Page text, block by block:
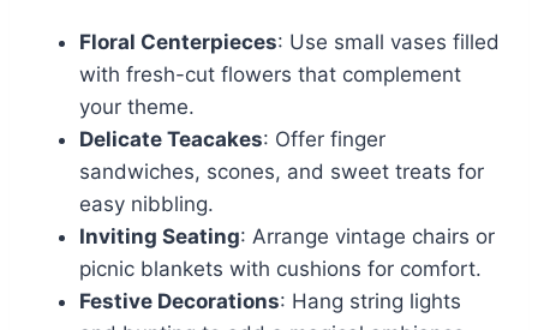
Floral Centerpieces: Use small vases filled
with fresh-cut flowers that complement
your theme.
Delicate Teacakes: Offer finger
sandwiches, scones, and sweet treats for
easy nibbling.
Inviting Seating: Arrange vintage chairs or
picnic blankets with cushions for comfort.
Festive Decorations: Hang string lights